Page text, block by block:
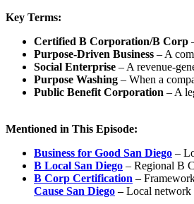
Key Terms:
Certified B Corporation/B Corp
Purpose-Driven Business – A
Social Enterprise – A revenue-
Purpose Washing – When a
Public Benefit Corporation – A
Mentioned in This Episode:
Business for Good San Diego –
B Local San Diego – Regional B
B Corp Certification –
Cause San Diego–Local network